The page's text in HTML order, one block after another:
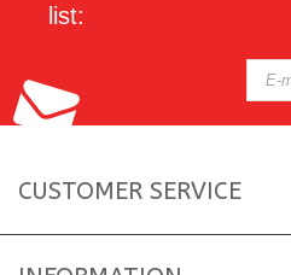
list:
CUSTOMER SERVICE